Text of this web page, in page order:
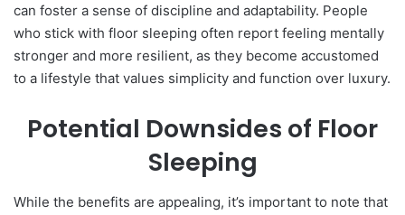
can foster a sense of discipline and adaptability. People
who stick with floor sleeping often report feeling mentally
stronger and more resilient, as they become accustomed
to a lifestyle that values simplicity and function over luxury.
Potential Downsides of Floor
Sleeping
While the benefits are appealing, it’s important to note that